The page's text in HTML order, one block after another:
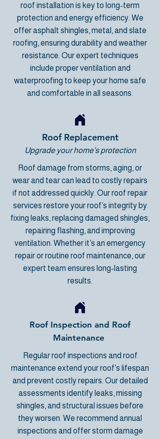
roof installation is key to long-term
protection and energy efficiency. We
offer asphalt shingles, metal, and slate
roofing, ensuring durability and weather
resistance. Our expert techniques
include proper ventilation and
waterproofing to keep your home safe
and comfortable in all seasons.
Roof Replacement
Upgrade your home's protection
Roof damage from storms, aging, or
wear and tear can lead to costly repairs
if not addressed quickly. Ourroof repair
services restore your roof’s integrity by
fixing leaks, replacing damaged shingles,
repairing flashing, and improving
ventilation. Whether it’s an emergency
repair or routine roof maintenance, our
expert team ensures long-lasting
results.
Roof Inspection and Roof
Maintenance
Regular roof inspections and roof
maintenance extend your roof’s lifespan
and prevent costly repairs. Our detailed
assessments identify leaks, missing
shingles, and structural issues before
they worsen. We recommend annual
inspections and offer storm damage